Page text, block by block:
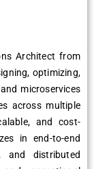
Architect from
optimizing,
microservices
across multiple
and cost-
in end-to-end
and distributed